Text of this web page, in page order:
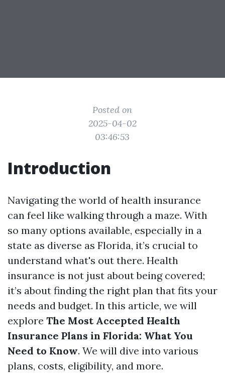
Posted on
2025-04-02
03:46:53
Introduction
Navigating the world of health insurance
can feel like walking through a maze. With
so many options available, especially in a
state as diverse as Florida, it’s crucial to
understand what's out there. Health
insurance is not just about being covered;
it’s about finding the right plan that fits your
needs and budget. In this article, we will
explore The Most Accepted Health
Insurance Plans in Florida: What You
Need to Know. We will dive into various
plans, costs, eligibility, and more.